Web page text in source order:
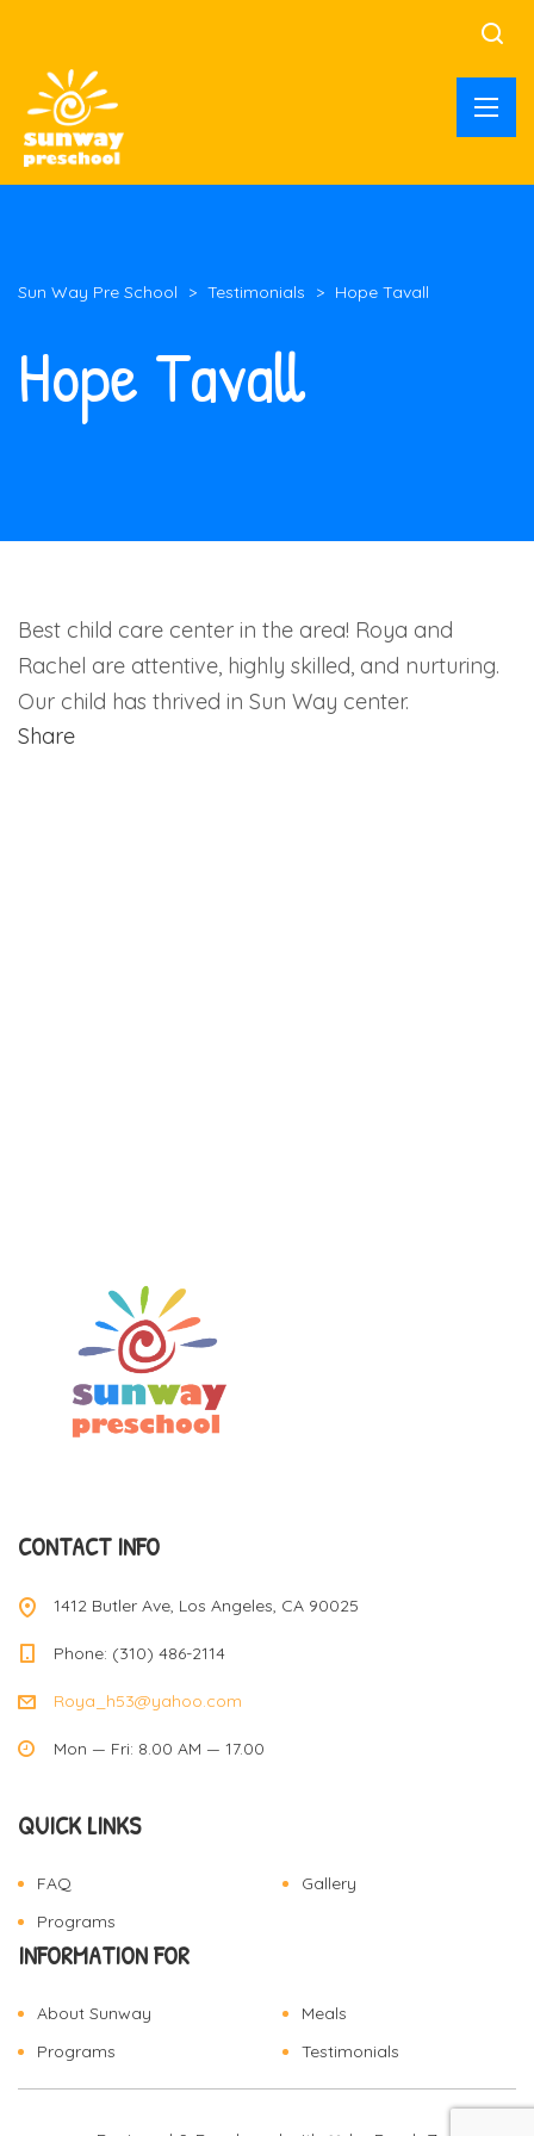
Sun Way Pre School > Testimonials > Hope Tavall
Hope Tavall
Best child care center in the area! Roya and
Rachel are attentive, highly skilled, and nurturing.
Our child has thrived in Sun Way center.
Share
CONTACT INFO
1412 Butler Ave, Los Angeles, CA 90025
Phone: (310) 486-2114
Roya_h53@yahoo.com
Mon — Fri: 8.00 AM — 17.00
QUICK LINKS
FAQ
Gallery
Programs
INFORMATION FOR
About Sunway
Meals
Programs
Testimonials